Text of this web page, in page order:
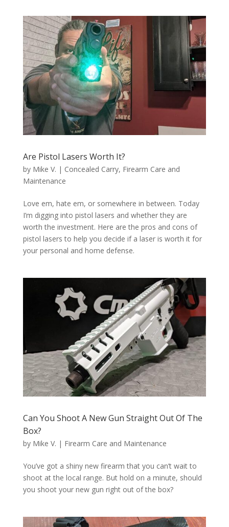
Are Pistol Lasers Worth It?
by Mike V. | Concealed Carry, Firearm Care and
Maintenance
Love em, hate em, or somewhere in between. Today
I’m digging into pistol lasers and whether they are
worth the investment. Here are the pros and cons of
pistol lasers to help you decide if a laser is worth it for
your personal and home defense.
Can You Shoot A New Gun Straight Out Of The
Box?
by Mike V. | Firearm Care and Maintenance
You’ve got a shiny new firearm that you can’t wait to
shoot at the local range. But hold on a minute, should
you shoot your new gun right out of the box?